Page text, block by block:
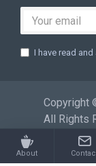
I have read
Copyright
All Rights
About